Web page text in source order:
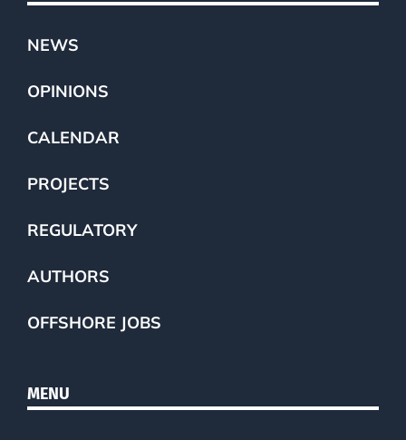
NEWS
OPINIONS
CALENDAR
PROJECTS
REGULATORY
AUTHORS
OFFSHORE JOBS
MENU